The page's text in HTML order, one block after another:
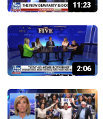
11:23
2:06